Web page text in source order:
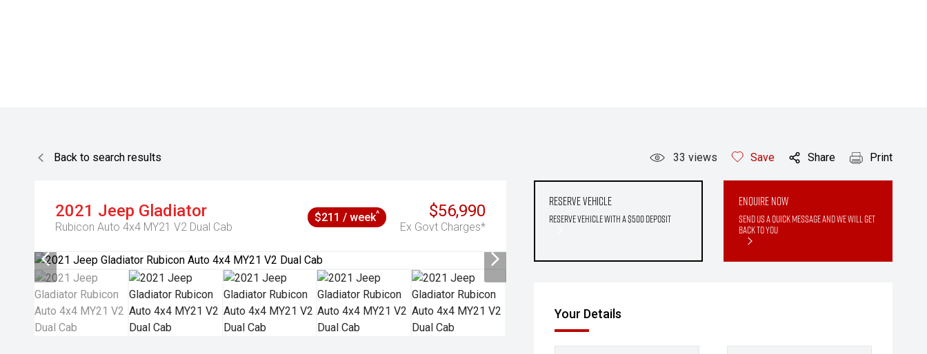
Back to search results 33 views Save Share Print
2021 Jeep Gladiator
Rubicon Auto 4x4 MY21 V2 Dual Cab
$56,990
Ex Govt Charges*
$211 / week^
Reserve Vehicle
Reserve Vehicle with a $500 deposit
Enquire Now
Send us a quick message and we will get
back to you
Your Details